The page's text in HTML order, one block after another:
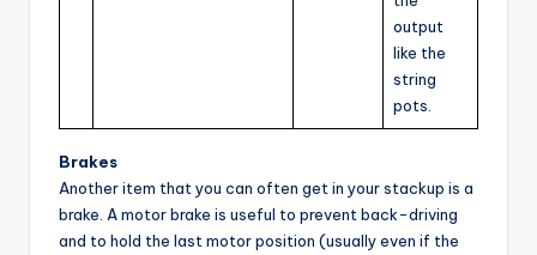
output
like the
string
pots.
Brakes
Another item that you can often get in your stackup is a
brake. A motor brake is useful to prevent back-driving
and to hold the last motor position (usually even if the